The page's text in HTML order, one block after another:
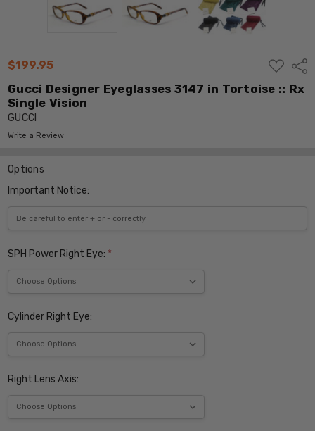
$199.95
ADD
TO
WISH
LIST
Gucci Designer Eyeglasses 3147 in Tortoise :: Rx
Single Vision
GUCCI
Write a Review
Options
Important Notice:
SPH Power Right Eye: *
Cylinder Right Eye:
Right Lens Axis: